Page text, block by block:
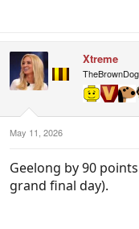
Xtreme
TheBrownDog
May 11, 2026
Geelong by 90
grand final day).